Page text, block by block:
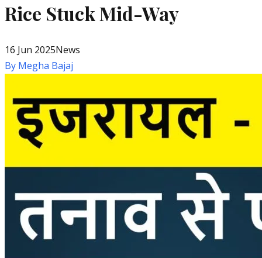
Rice Stuck Mid-Way
16 Jun 2025News
By Megha Bajaj